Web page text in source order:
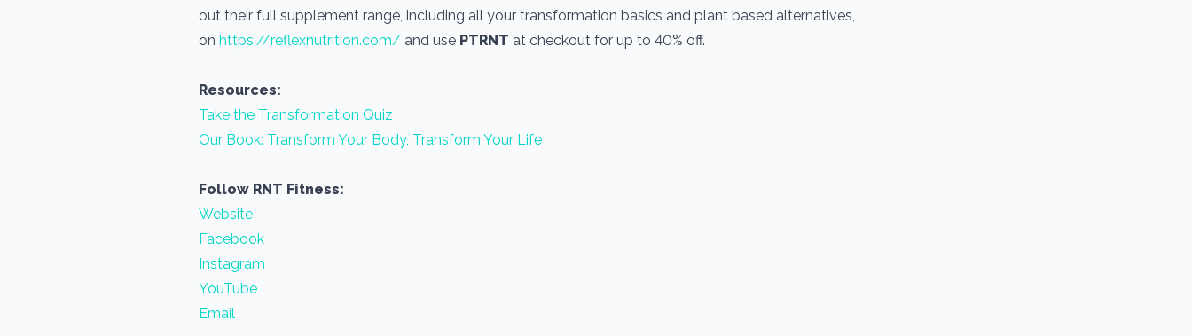
out their full supplement range, including all your transformation basics and plant based alternatives,
on https://reflexnutrition.com/ and use PTRNT at checkout for up to 40% off.
Resources:
Take the Transformation Quiz
Our Book: Transform Your Body, Transform Your Life
Follow RNT Fitness:
Website
Facebook
Instagram
YouTube
Email